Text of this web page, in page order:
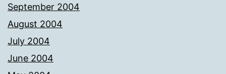
September 2004
August 2004
July 2004
June 2004